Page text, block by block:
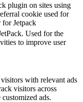
plugin on sites using
cookie used for
for Jetpack
Used for the
to improve user
with relevant ads
visitors across
ads.